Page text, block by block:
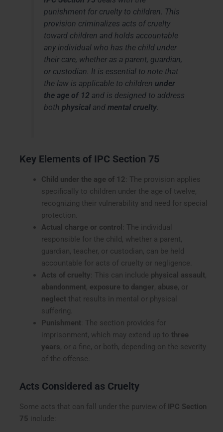
punishment for cruelty to children. This
provision criminalizes acts of cruelty
toward children and holds accountable
any individual who has the child under
their care, whether as a parent, guardian,
or custodian. It is essential to note that
the law is applicable to children under
the age of 12 and is designed to address
bothphysical andmental cruelty.
Key Elements of IPC Section 75
Child under the age of 12 : The provision applies
specifically to children under the age of twelve,
recognizing their vulnerability and need for special
protection.
Actual charge or control
: The individual
responsible for the child, whether a parent,
guardian, teacher, or custodian, can be held
accountable for acts of cruelty or negligence.
Acts of cruelty : This can include physical assault,
abandonment, exposure to danger, abuse, or
neglect that results in mental or physical
suffering.
Punishment : The section provides for
imprisonment, which may extend up to three
years, or a fine, or both, depending on the severity
of the offense.
Acts Considered as Cruelty
Some acts that can fall under the purview of IPC Section
75 include: